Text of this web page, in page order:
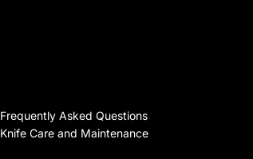
Frequently Asked Questions
Knife Care and Maintenance